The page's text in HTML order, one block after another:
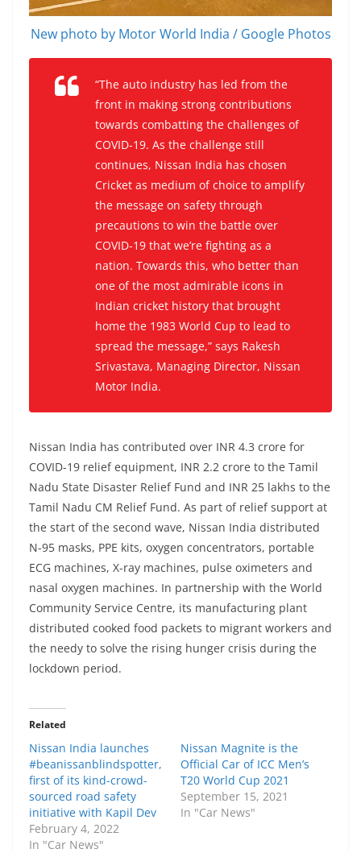
New photo by Motor World India / Google Photos
“The auto industry has led from the
front in making strong contributions
towards combatting the challenges of
COVID-19. As the challenge still
continues, Nissan India has chosen
Cricket as medium of choice to amplify
the message on safety through
precautions to win the battle over
COVID-19 that we’re fighting as a
nation. Towards this, who better than
one of the most admirable icons in
Indian cricket history that brought
home the 1983 World Cup to lead to
spread the message,” says Rakesh
Srivastava, Managing Director, Nissan
Motor India.
Nissan India has contributed over INR 4.3 crore for
COVID-19 relief equipment, INR 2.2 crore to the Tamil
Nadu State Disaster Relief Fund and INR 25 lakhs to the
Tamil Nadu CM Relief Fund. As part of relief support at
the start of the second wave, Nissan India distributed
N-95 masks, PPE kits, oxygen concentrators, portable
ECG machines, X-ray machines, pulse oximeters and
nasal oxygen machines. In partnership with the World
Community Service Centre, its manufacturing plant
distributed cooked food packets to migrant workers and
the needy to solve the rising hunger crisis during the
lockdown period.
Related
Nissan India launches
#beanissanblindspotter,
first of its kind-crowd-
sourced road safety
initiative with Kapil Dev
February 4, 2022
In "Car News"
Nissan Magnite is the
Official Car of ICC Men’s
T20 World Cup 2021
September 15, 2021
In "Car News"